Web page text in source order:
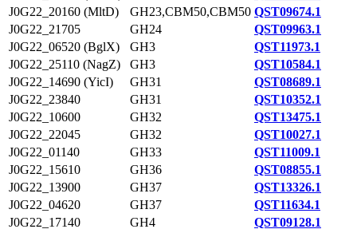
J0G22_20160 (MltD)
GH23,CBM50,CBM50 QST09674.1
J0G22_21705
GH24
QST09963.1
J0G22_06520 (BglX)
GH3
QST11973.1
J0G22_25110 (NagZ)
GH3
QST10584.1
J0G22_14690 (YicI)
GH31
QST08689.1
J0G22_23840
GH31
QST10352.1
J0G22_10600
GH32
QST13475.1
J0G22_22045
GH32
QST10027.1
J0G22_01140
GH33
QST11009.1
J0G22_15610
GH36
QST08855.1
J0G22_13900
GH37
QST13326.1
J0G22_04620
GH37
QST11634.1
J0G22_17140
GH4
QST09128.1